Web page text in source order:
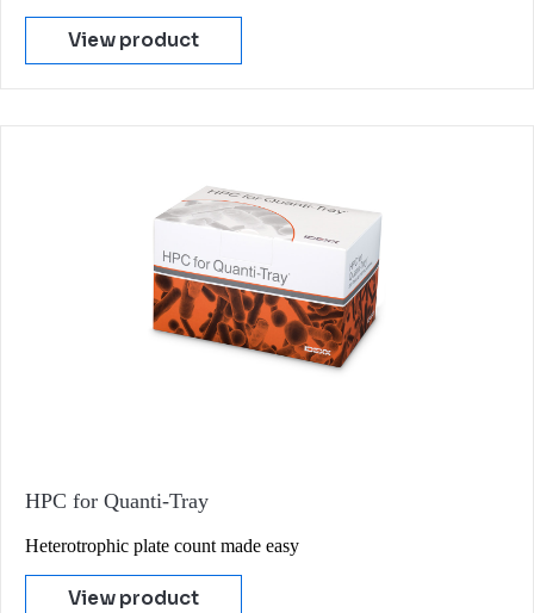
View product
HPC for Quanti-Tray
Heterotrophic plate count made easy
View product